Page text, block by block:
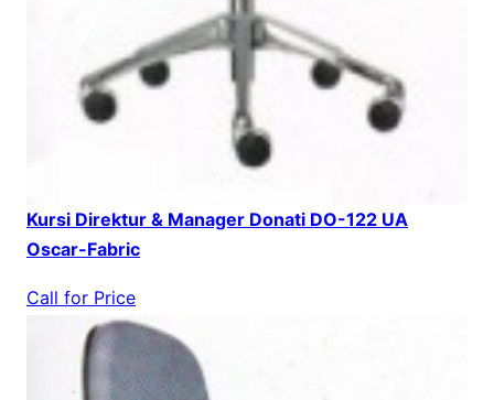
Kursi Direktur & Manager Donati DO-122 UA
Oscar-Fabric
Call for Price